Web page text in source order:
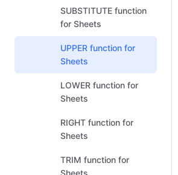
SUBSTITUTE function
for Sheets
UPPER function for
Sheets
LOWER function for
Sheets
RIGHT function for
Sheets
TRIM function for
Sheets